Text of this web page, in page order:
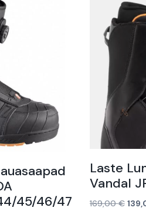
45/46/47
Laste
Vandal
169,00€